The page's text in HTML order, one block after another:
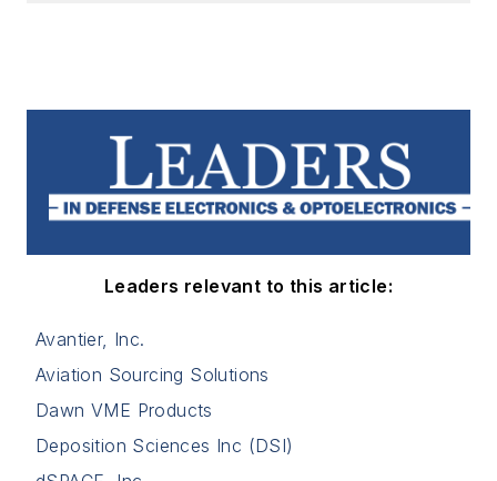
Leaders relevant to this article:
Avantier, Inc.
Aviation Sourcing Solutions
Dawn VME Products
Deposition Sciences Inc (DSI)